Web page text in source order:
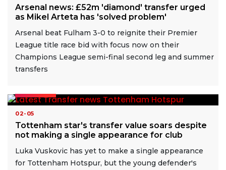
Arsenal news: £52m 'diamond' transfer urged
as Mikel Arteta has 'solved problem'
Arsenal beat Fulham 3-0 to reignite their Premier
League title race bid with focus now on their
Champions League semi-final second leg and summer
transfers
02-05
Tottenham star's transfer value soars despite
not making a single appearance for club
Luka Vuskovic has yet to make a single appearance
for Tottenham Hotspur, but the young defender's